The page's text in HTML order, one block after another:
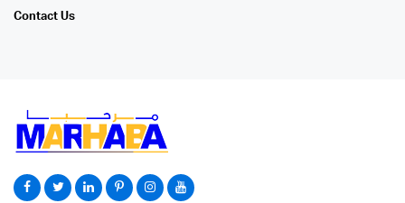
Contact Us